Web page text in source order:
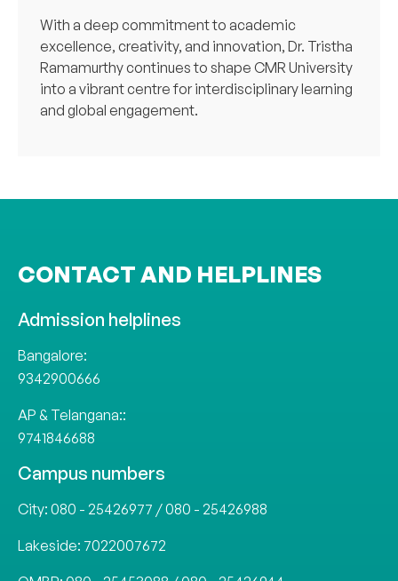
With a deep commitment to academic
excellence, creativity, and innovation, Dr. Tristha
Ramamurthy continues to shape CMR University
into a vibrant centre for interdisciplinary learning
and global engagement.
CONTACT AND HELPLINES
Admission helplines
Bangalore:
9342900666
AP & Telangana::
9741846688
Campus numbers
City: 080 - 25426977 /080 - 25426988
Lakeside: 7022007672